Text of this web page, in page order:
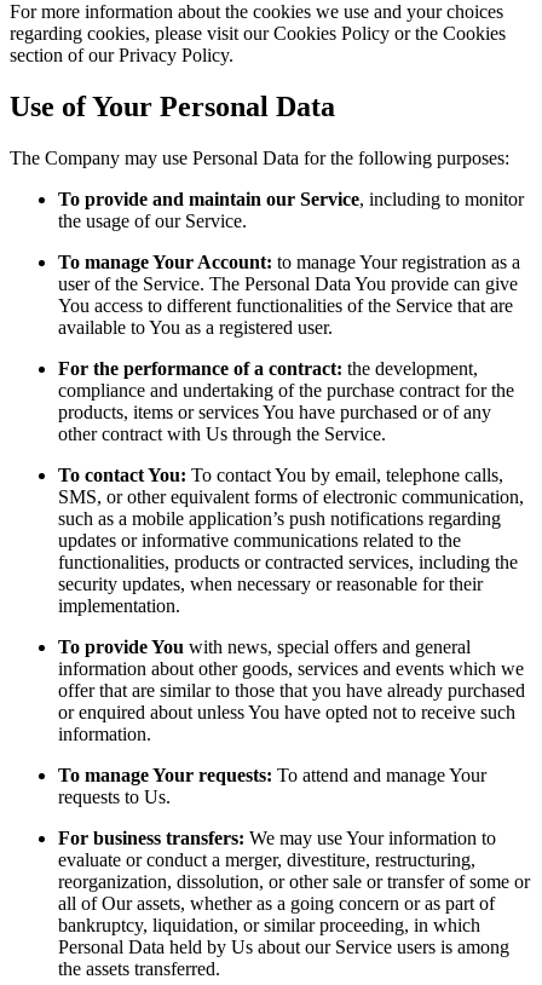
For more information about the cookies we use and your choices
regarding cookies, please visit our Cookies Policy or the Cookies
section of our Privacy Policy.
Use of Your Personal Data
The Company may use Personal Data for the following purposes:
To provide and maintain our Service, including to monitor
the usage of our Service.
To manage Your Account: to manage Your registration as a
user of the Service. The Personal Data You provide can give
You access to different functionalities of the Service that are
available to You as a registered user.
For the performance of a contract: the development,
compliance and undertaking of the purchase contract for the
products, items or services You have purchased or of any
other contract with Us through the Service.
To contact You: To contact You by email, telephone calls,
SMS, or other equivalent forms of electronic communication,
such as a mobile application’s push notifications regarding
updates or informative communications related to the
functionalities, products or contracted services, including the
security updates, when necessary or reasonable for their
implementation.
To provide You with news, special offers and general
information about other goods, services and events which we
offer that are similar to those that you have already purchased
or enquired about unless You have opted not to receive such
information.
To manage Your requests: To attend and manage Your
requests to Us.
For business transfers: We may use Your information to
evaluate or conduct a merger, divestiture, restructuring,
reorganization, dissolution, or other sale or transfer of some or
all of Our assets, whether as a going concern or as part of
bankruptcy, liquidation, or similar proceeding, in which
Personal Data held by Us about our Service users is among
the assets transferred.